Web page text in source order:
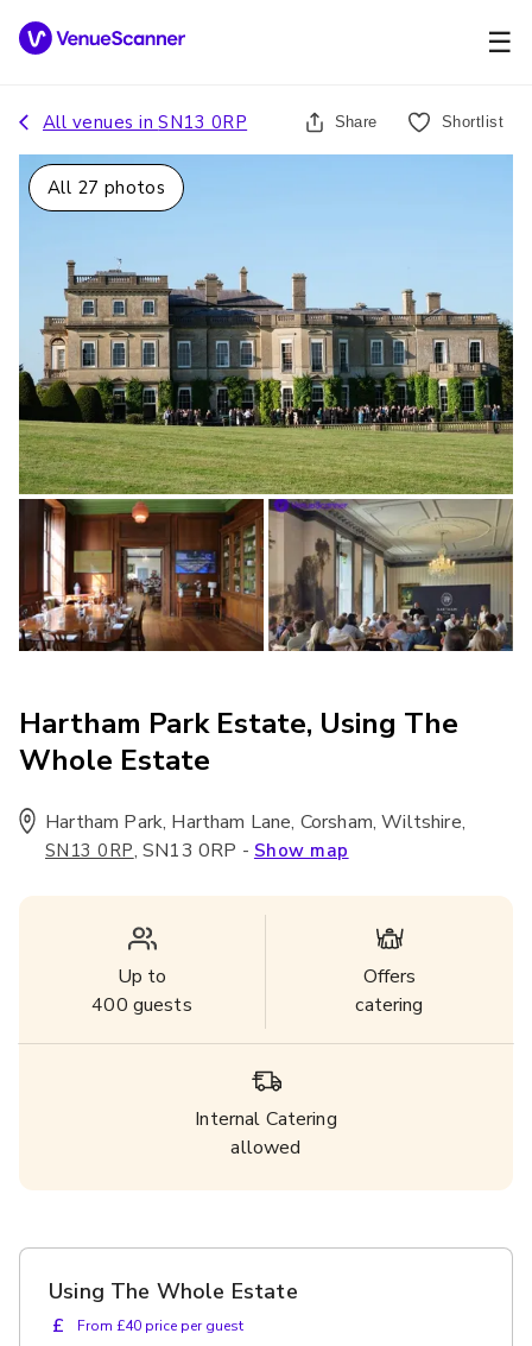
☰
All venues inSN13 0RP Share Shortlist
All 27 photos
Hartham Park Estate, Using The
Whole Estate
Hartham Park, Hartham Lane, Corsham, Wiltshire,
SN13 0RP,SN13 0RP - Show map
Up to
400 guests
Offers
catering
Internal Catering
allowed
Using The Whole Estate
£ From £40 price per guest